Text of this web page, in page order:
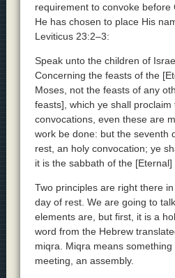
requirement to convoke before
He has chosen to place His
Leviticus 23:2–3:
Speak unto the children of
Concerning the feasts of the
Moses, not the feasts of any
feasts], which ye shall proclaim
convocations, even these are
work be done: but the seventh
rest, an holy convocation; ye
it is the sabbath of the [Eternal]
Two principles are right there
day of rest. We are going to
elements are, but first, it is a
word from the Hebrew
miqra. Miqra means
meeting, an assembly.